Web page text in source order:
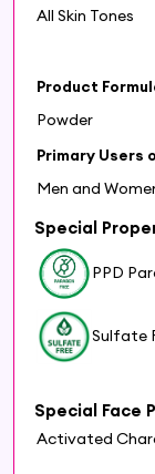
All Skin Tones
Product
Powder
Primary Users
Men and
Special
PPD
Sulfate
Special Face
Activated